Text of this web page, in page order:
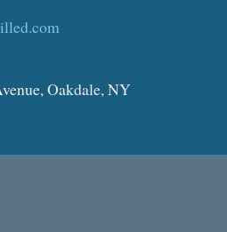
Oakdale, NY